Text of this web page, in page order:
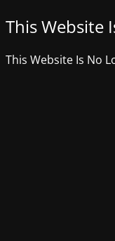
This Website
This Website Is No